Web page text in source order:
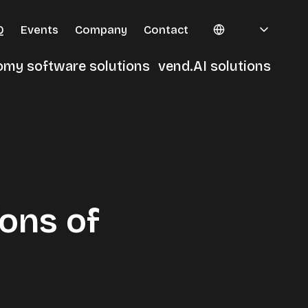
Events Company Contact
software solutions vend.AI solutions
of